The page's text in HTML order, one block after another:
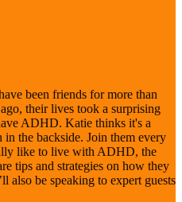
been friends for more than
their lives took a surprising
ADHD. Katie thinks it's a
the backside. Join them every
like to live with ADHD, the
tips and strategies on how they
also be speaking to expert guests